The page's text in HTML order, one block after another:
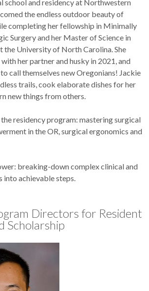
school and residency at Northwestern
the endless outdoor beauty of
completing her fellowship in Minimally
Surgery and her Master of Science in
the University of North Carolina. She
her partner and husky in 2021, and
call themselves new Oregonians! Jackie
trails, cook elaborate dishes for her
new things from others.
residency program: mastering surgical
in the OR, surgical ergonomics and
breaking-down complex clinical and
into achievable steps.
Directors for Resident
Scholarship